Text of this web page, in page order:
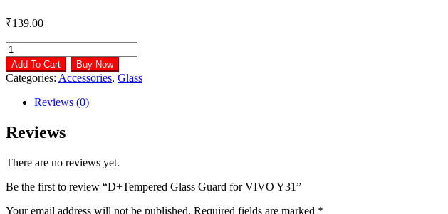
₹139.00
D+Tempered
Glass
Guard
for
VIVO
quantity
Add To Cart Buy Now
Categories: Accessories, Glass
Reviews (0)
Reviews
There are no reviews yet.
Be the first to review “D+Tempered Glass Guard for VIVO Y31”
Your email address will not be published. Required fields are marked *